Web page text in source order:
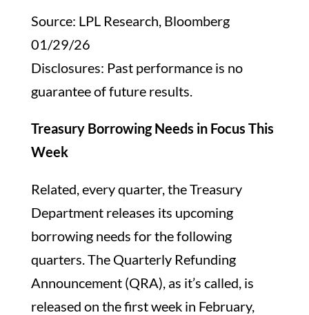
Source: LPL Research, Bloomberg
01/29/26
Disclosures: Past performance is no
guarantee of future results.
Treasury Borrowing Needs in Focus This
Week
Related, every quarter, the Treasury
Department releases its upcoming
borrowing needs for the following
quarters. The Quarterly Refunding
Announcement (QRA), as it’s called, is
released on the first week in February,